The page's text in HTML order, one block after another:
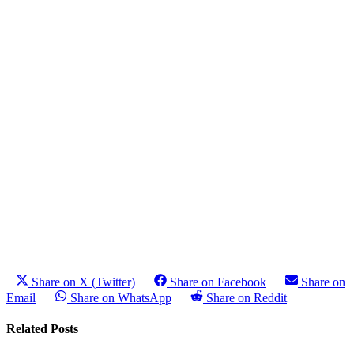
Share on X (Twitter) Share on Facebook
Share on
Email
Share on WhatsApp Share on Reddit
Related Posts